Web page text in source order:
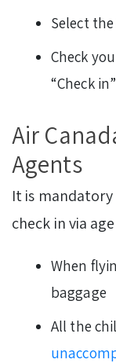
Select
Check
“Check
Air
Agents
It is
check in via
When
baggage
All the